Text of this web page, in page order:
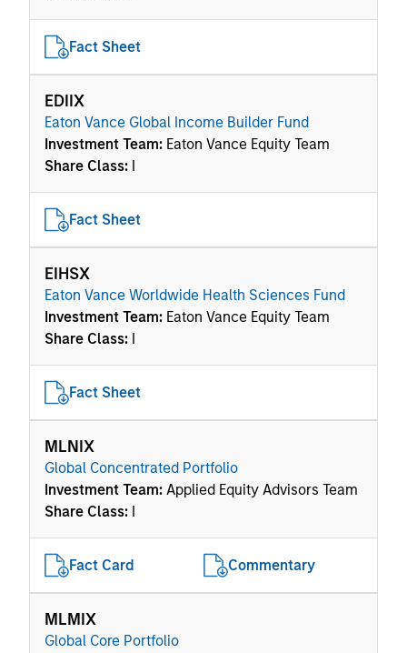
Fact Sheet
EDIIX
Eaton Vance Global Income Builder Fund
Investment Team: Eaton Vance Equity Team
Share Class: I
Fact Sheet
EIHSX
Eaton Vance Worldwide Health Sciences Fund
Investment Team: Eaton Vance Equity Team
Share Class: I
Fact Sheet
MLNIX
Global Concentrated Portfolio
Investment Team: Applied Equity Advisors Team
Share Class: I
Fact Card Commentary
MLMIX
Global Core Portfolio